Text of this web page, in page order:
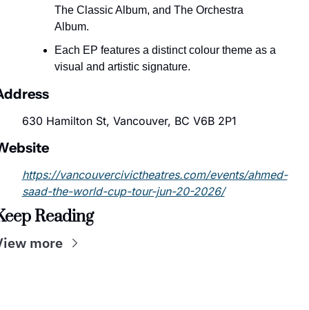
The Classic Album, and The Orchestra
Album.
Each EP features a distinct colour theme as a
visual and artistic signature.
630 Hamilton St, Vancouver, BC V6B 2P1
https://vancouvercivictheatres.com/events/ahmed-
saad-the-world-cup-tour-jun-20-2026/
Reading
more